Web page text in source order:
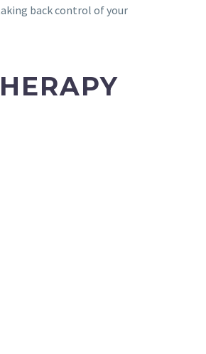
back control of your